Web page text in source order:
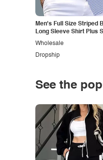
Men's Full Size Striped
Long Sleeve Shirt Plus
Dropship
Wholesale
See the